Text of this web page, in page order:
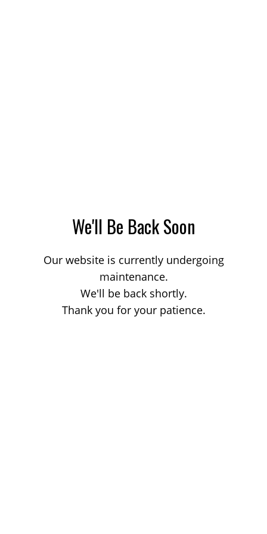
We'll Be Back Soon
Our website is currently undergoing
maintenance.
We'll be back shortly.
Thank you for your patience.